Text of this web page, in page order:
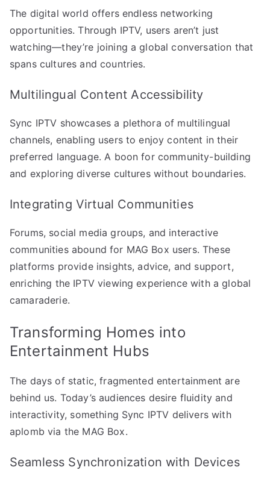
The digital world offers endless networking
opportunities. Through IPTV, users aren’t just
watching—they’re joining a global conversation that
spans cultures and countries.
Multilingual Content Accessibility
Sync IPTV showcases a plethora of multilingual
channels, enabling users to enjoy content in their
preferred language. A boon for community-building
and exploring diverse cultures without boundaries.
Integrating Virtual Communities
Forums, social media groups, and interactive
communities abound for MAG Box users. These
platforms provide insights, advice, and support,
enriching the IPTV viewing experience with a global
camaraderie.
Transforming Homes into
Entertainment Hubs
The days of static, fragmented entertainment are
behind us. Today’s audiences desire fluidity and
interactivity, something Sync IPTV delivers with
aplomb via the MAG Box.
Seamless Synchronization with Devices